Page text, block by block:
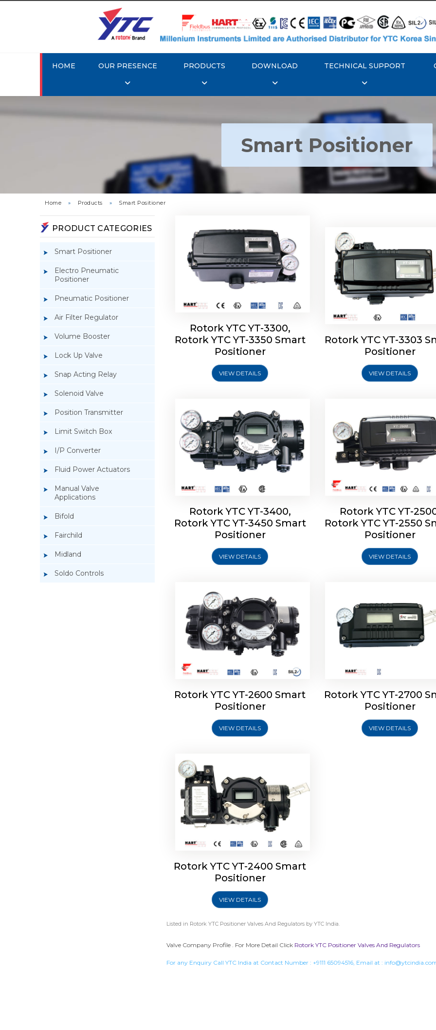
HOME OUR PRESENCE PRODUCTS DOWNLOAD TECHNICAL SUPPORT
Smart Positioner
Home » Products » Smart Positioner
PRODUCT CATEGORIES
Smart Positioner
Electro Pneumatic
Positioner
Pneumatic Positioner
Air Filter Regulator
Volume Booster
Lock Up Valve
Snap Acting Relay
Solenoid Valve
Position Transmitter
Limit Switch Box
I/P Converter
Fluid Power Actuators
Manual Valve
Applications
Bifold
Fairchild
Midland
Soldo Controls
Rotork YTC YT-3300, Rotork
YTC YT-3350 Smart Positioner
Rotork YTC YT-3300,
Rotork YTC YT-3350 Smart
Positioner
VIEW DETAILS
Rotork YTC YT-3303
Positioner
Rotork YTC YT-3303
Positioner
VIEW DETAILS
Rotork YTC YT-3400, Rotork
YTC YT-3450 Smart Positioner
Rotork YTC YT-3400,
Rotork YTC YT-3450 Smart
Positioner
VIEW DETAILS
Rotork YTC YT-2500,
YTC YT-2550 Smart
Rotork YTC YT-
Rotork YTC YT-2550
Positioner
VIEW DETAILS
Rotork YTC YT-2600 Smart
Positioner
Rotork YTC YT-2600 Smart
Positioner
VIEW DETAILS
Rotork YTC YT-2700
Positioner
Rotork YTC YT-2700
Positioner
VIEW DETAILS
Rotork YTC YT-2400 Smart
Positioner
Rotork YTC YT-2400 Smart
Positioner
VIEW DETAILS
Listed in Rotork YTC Positioner Valves And Regulatorsby YTC India.
Valve Company Profile . For More Detail Click Rotork YTC Positioner Valves And Regulators
For any Enquiry Call YTC India at Contact Number : +9111 65094516, Email at :